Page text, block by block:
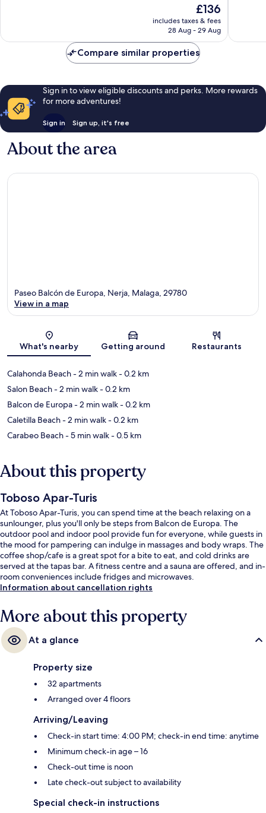
reviews
The
price
is
£136
includes taxes & fees
28 Aug - 29 Aug
reviews
Compare similar properties
Sign in to view eligible discounts and perks. More rewards
for more adventures!
Sign in Sign up, it's free
About the area
Map
Paseo Balcón de Europa, Nerja, Malaga, 29780
View in a map
What's nearby Getting around Restaurants
Calahonda Beach- 2 min walk- 0.2 km
Salon Beach- 2 min walk- 0.2 km
Balcon de Europa- 2 min walk- 0.2 km
Caletilla Beach- 2 min walk- 0.2 km
Carabeo Beach- 5 min walk- 0.5 km
About this property
Toboso Apar-Turis
At Toboso Apar-Turis, you can spend time at the beach relaxing on a
sunlounger, plus you'll only be steps from Balcon de Europa. The
outdoor pool and indoor pool provide fun for everyone, while guests in
the mood for pampering can indulge in massages and body wraps. The
coffee shop/cafe is a great spot for a bite to eat, and cold drinks are
served at the tapas bar. A fitness centre and a sauna are offered, and in-
room conveniences include fridges and microwaves.
Information about cancellation rights
More about this property
At a glance
Property size
32 apartments
Arranged over 4 floors
Arriving/Leaving
Check-in start time: 4:00 PM; check-in end time: anytime
Minimum check-in age – 16
Check-out time is noon
Late check-out subject to availability
Special check-in instructions